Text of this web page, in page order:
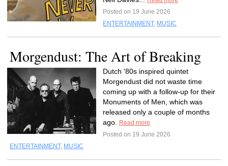
Posted on 19 June 2026
ENTERTAINMENT, MUSIC
Morgendust: The Art of Breaking
Dutch '80s inspired quintet
Morgendust did not waste time
coming up with a follow-up for their
Monuments of Men, which was
released only a couple of months
ago.
Read more
Posted on 19 June 2026
ENTERTAINMENT, MUSIC